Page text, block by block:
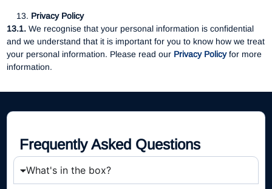
Privacy Policy
13.1. We recognise that your personal information is confidential
and we understand that it is important for you to know how we treat
your personal information. Please read our Privacy Policyfor more
information.
Frequently Asked Questions
What's in the box?